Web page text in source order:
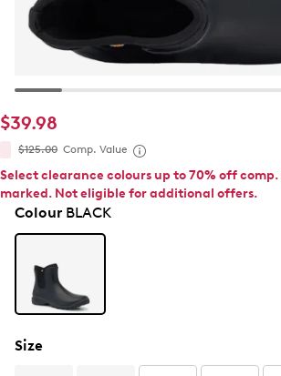
$39.98
$125.00 Comp. Value
Select clearance colours up to 70% off comp.
marked. Not eligible for additional offers.
ColourBLACK
Size